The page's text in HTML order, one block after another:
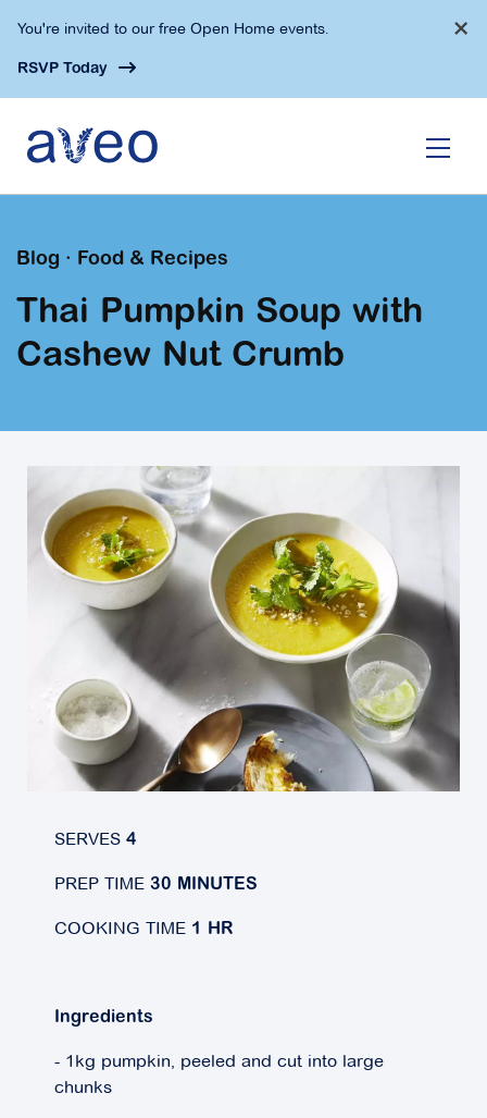
main
You're invited to our free Open Home events.
RSVP Today
×
Blog · Food & Recipes
Thai Pumpkin Soup with
Cashew Nut Crumb
SERVES 4
PREP TIME 30 MINUTES
COOKING TIME 1 HR
Ingredients
- 1kg pumpkin, peeled and cut into large
chunks